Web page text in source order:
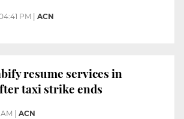
PM ACN
resume services in
taxi strike ends
AM ACN